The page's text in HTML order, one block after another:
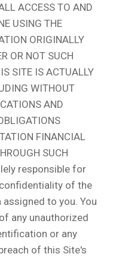
ACCESS TO AND
USING THE
ORIGINALLY
OR NOT SUCH
SITE IS ACTUALLY
WITHOUT
AND
FINANCIAL
SUCH
responsible for
of the
to you. You
any unauthorized
or any
of this Site's